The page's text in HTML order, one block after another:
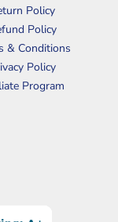
Policy
Policy
& Conditions
Policy
Program